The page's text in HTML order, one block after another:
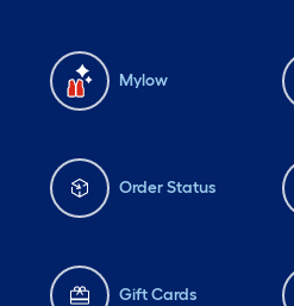
Mylow
Order Status
Gift Cards